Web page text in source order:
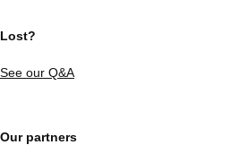
Lost?
See our Q&A
Our partners